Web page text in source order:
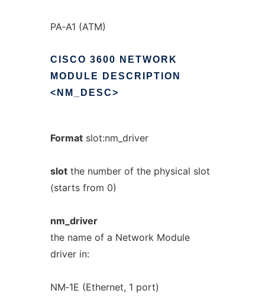
PA‐A1 (ATM)
CISCO 3600
NETWORK
MODULE
DESCRIPTION
<NM_DESC>
Formatslot:nm_driver
slotthe number of the physical slot
(starts from 0)
nm_driver
the name of a Network Module
driver in:
NM‐1E (Ethernet, 1 port)